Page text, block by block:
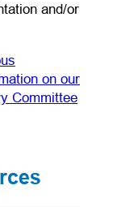
and/or
on our
Committee(opens in